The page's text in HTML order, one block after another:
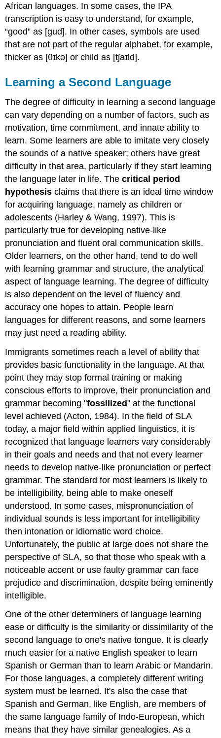
African languages. In some cases, the IPA
transcription is easy to understand, for example,
“good” as [gud]. In other cases, symbols are used
that are not part of the regular alphabet, for example,
thicker as [θɪkə] or child as [tʃaɪld].
Learning a Second Language
The degree of difficulty in learning a second language
can vary depending on a number of factors, such as
motivation, time commitment, and innate ability to
learn. Some learners are able to imitate very closely
the sounds of a native speaker; others have great
difficulty in that area, particularly if they start learning
the language later in life. Thecritical period
hypothesis claims that there is an ideal time window
for acquiring language, namely as children or
adolescents (Harley & Wang, 1997). This is
particularly true for developing native-like
pronunciation and fluent oral communication skills.
Older learners, on the other hand, tend to do well
with learning grammar and structure, the analytical
aspect of language learning. The degree of difficulty
is also dependent on the level of fluency and
accuracy one hopes to attain. People learn
languages for different reasons, and some learners
may just need a reading ability.
Immigrants sometimes reach a level of ability that
provides basic functionality in the language. At that
point they may stop formal training or making
conscious efforts to improve, their pronunciation and
grammar becoming "fossilized" at the functional
level achieved (Acton, 1984). In the field of SLA
today, a major field within applied linguistics, it is
recognized that language learners vary considerably
in their goals and needs and that not every learner
needs to develop native-like pronunciation or perfect
grammar. The standard for most learners is likely to
be intelligibility, being able to make oneself
understood. In some cases, mispronunciation of
individual sounds is less important for intelligibility
then intonation or idiomatic word choice.
Unfortunately, the public at large does not share the
perspective of SLA, so that those who speak with a
noticeable accent or use faulty grammar can face
prejudice and discrimination, despite being eminently
intelligible.
One of the other determiners of language learning
ease or difficulty is the similarity or dissimilarity of the
second language to one's native tongue. It is clearly
much easier for a native English speaker to learn
Spanish or German than to learn Arabic or Mandarin.
For those languages, a completely different writing
system must be learned. It's also the case that
Spanish and German, like English, are members of
the same language family of Indo-European, which
means that they have similar genealogies. As a